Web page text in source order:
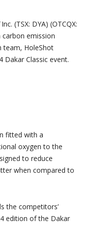
Inc. (TSX: DYA) (OTCQX:
carbon emission
team, HoleShot
Classic event.
fitted with a
oxygen to the
to reduce
when compared to
the competitors’
edition of the Dakar